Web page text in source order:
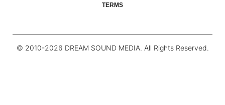
TERMS
© 2010-2026 DREAM SOUND MEDIA. All Rights Reserved.